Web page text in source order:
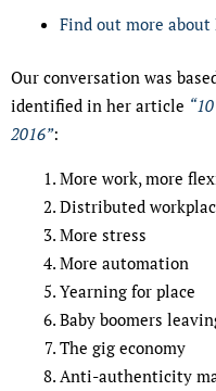
Find out more about
Our conversation was
identified in her article
2016”:
More work, more
Distributed
More stress
More automation
Yearning for place
Baby boomers
The gig economy
Anti-authenticity